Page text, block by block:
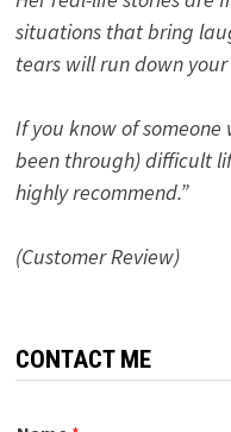
situations that bring
tears will run down
If you know of
been through) difficult
highly recommend.”
(Customer Review)
CONTACT ME